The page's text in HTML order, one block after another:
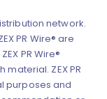
network.
PR Wire® are
PR Wire®
ZEX PR
purposes and